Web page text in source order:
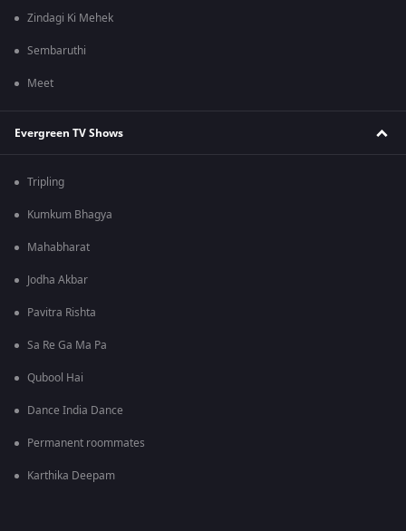
Zindagi Ki Mehek
Sembaruthi
Meet
Evergreen TV Shows
Tripling
Kumkum Bhagya
Mahabharat
Jodha Akbar
Pavitra Rishta
Sa Re Ga Ma Pa
Qubool Hai
Dance India Dance
Permanent roommates
Karthika Deepam